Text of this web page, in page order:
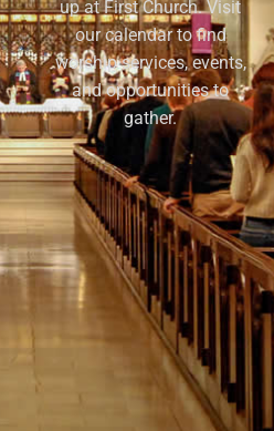
up at First Church. Visit
our calendar to find
worship services, events,
and opportunities to
gather.